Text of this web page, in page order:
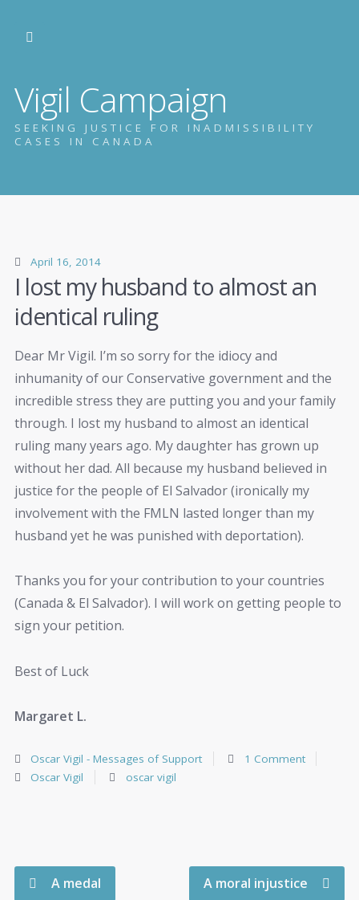
Vigil Campaign
SEEKING JUSTICE FOR INADMISSIBILITY
CASES IN CANADA
April 16, 2014
I lost my husband to almost an
identical ruling
Dear Mr Vigil. I’m so sorry for the idiocy and
inhumanity of our Conservative government and the
incredible stress they are putting you and your family
through. I lost my husband to almost an identical
ruling many years ago. My daughter has grown up
without her dad. All because my husband believed in
justice for the people of El Salvador (ironically my
involvement with the FMLN lasted longer than my
husband yet he was punished with deportation).
Thanks you for your contribution to your countries
(Canada & El Salvador). I will work on getting people to
sign your petition.
Best of Luck
Margaret L.
Oscar Vigil - Messages of Support
1 Comment
Oscar Vigil
oscar vigil
A medal A moral injustice